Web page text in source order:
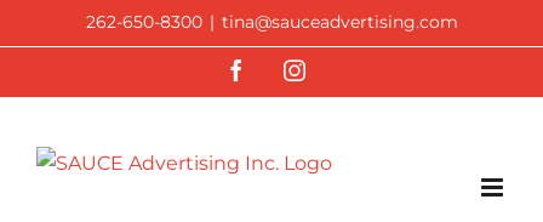
to
262-650-8300 | tina@sauceadvertising.com
FacebookInstagram